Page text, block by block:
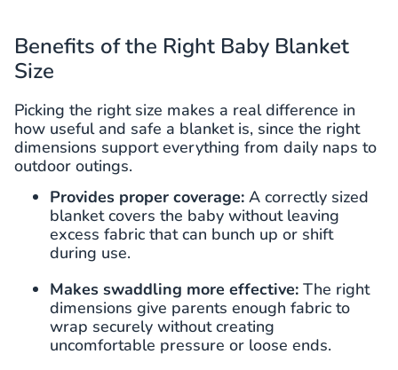
Benefits of the Right Baby Blanket
Size
Picking the right size makes a real difference in
how useful and safe a blanket is, since the right
dimensions support everything from daily naps to
outdoor outings.
Provides proper coverage: A correctly sized
blanket covers the baby without leaving
excess fabric that can bunch up or shift
during use.
Makes swaddling more effective: The right
dimensions give parents enough fabric to
wrap securely without creating
uncomfortable pressure or loose ends.